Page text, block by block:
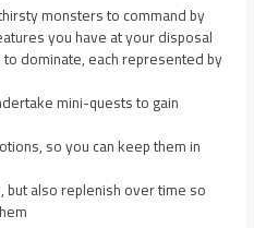
monsters to command by
you have at your disposal
dominate, each represented by
mini-quests to gain
so you can keep them in
but also replenish over time so